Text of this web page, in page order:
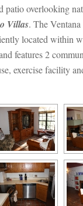
patio overlooking
Villas. The
located within
features 2
exercise facility